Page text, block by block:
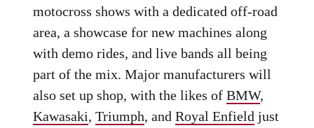
motocross shows with a dedicated off-road
area, a showcase for new machines along
with demo rides, and live bands all being
part of the mix. Major manufacturers will
also set up shop, with the likes ofBMW,
Kawasaki,Triumph, andRoyal Enfield just